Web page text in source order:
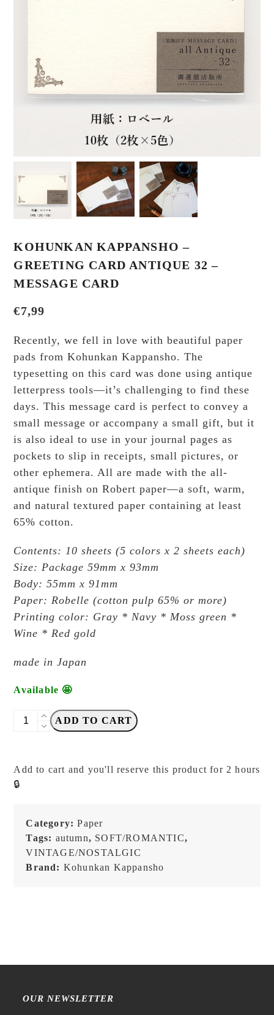
KOHUNKAN KAPPANSHO –
GREETING CARD ANTIQUE 32 –
MESSAGE CARD
€7,99
Recently, we fell in love with beautiful paper
pads from Kohunkan Kappansho. The
typesetting on this card was done using antique
letterpress tools—it’s challenging to find these
days. This message card is perfect to convey a
small message or accompany a small gift, but it
is also ideal to use in your journal pages as
pockets to slip in receipts, small pictures, or
other ephemera. All are made with the all-
antique finish on Robert paper—a soft, warm,
and natural textured paper containing at least
65% cotton.
Contents: 10 sheets (5 colors x 2 sheets each)
Size: Package 59mm x 93mm
Body: 55mm x 91mm
Paper: Robelle (cotton pulp 65% or more)
Printing color: Gray * Navy * Moss green *
Wine * Red gold
made in Japan
Available 🤩
Kohunkan
Kappansho
Card
Antique
Message
Card
quantity
ADD TO CART
Add to cart and you'll reserve this product for 2 hours
🔒
Category:Paper
Tags: autumn, SOFT/ROMANTIC,
VINTAGE/NOSTALGIC
Brand: Kohunkan Kappansho
OUR NEWSLETTER